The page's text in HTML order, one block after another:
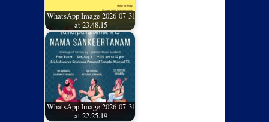
WhatsApp Image 2026-07-31
at 23.48.15
WhatsApp Image 2026-07-31
at 22.25.19